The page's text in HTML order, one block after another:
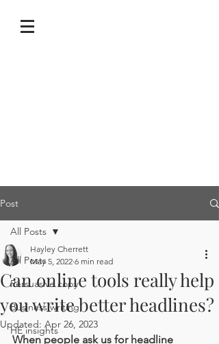
Post
All Posts
Persuasive copy
Business writing
HE insights
All Posts
Can online tools really help
you write better headlines?
Hayley Cherrett
May 5, 2022 6 min read
Updated: Apr 26, 2023
When people ask us for headline